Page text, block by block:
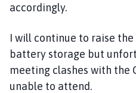
accordingly.
I will continue to raise the
battery storage but
meeting clashes with the
unable to attend.